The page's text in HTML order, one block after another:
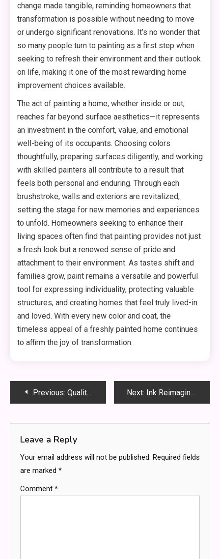
change made tangible, reminding homeowners that
transformation is possible without needing to move
or undergo significant renovations. It’s no wonder that
so many people turn to painting as a first step when
seeking to refresh their environment and their outlook
on life, making it one of the most rewarding home
improvement choices available.
The act of painting a home, whether inside or out,
reaches far beyond surface aesthetics—it represents
an investment in the comfort, value, and emotional
well-being of its occupants. Choosing colors
thoughtfully, preparing surfaces diligently, and working
with skilled painters all contribute to a result that
feels both personal and enduring. Through each
brushstroke, walls and exteriors are revitalized,
setting the stage for new memories and experiences
to unfold. Homeowners seeking to enhance their
living spaces often find that painting provides not just
a fresh look but a renewed sense of pride and
attachment to their environment. As tastes shift and
families grow, paint remains a versatile and powerful
tool for expressing individuality, protecting valuable
structures, and creating homes that feel truly lived-in
and loved. With every new color and coat, the
timeless appeal of a freshly painted home continues
to affirm the joy of transformation.
PostPrevious: Quality CNC Machining Service: Your Guide to Custom Manufacturing Next: Ink Reimagined: How AI Tattoo Generators Are Transforming Custom Design
Leave a Reply
Your email address will not be published. Required fields
are marked *
Comment *